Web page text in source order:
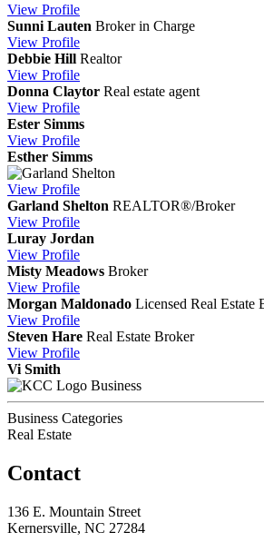
View Profile
Sunni Lauten Broker in Charge
View Profile
Debbie Hill Realtor
View Profile
Donna Claytor Real estate agent
View Profile
Ester Simms
View Profile
Esther Simms
View Profile
Garland Shelton REALTOR®/Broker
View Profile
Luray Jordan
View Profile
Misty Meadows Broker
View Profile
Morgan Maldonado Licensed Real Estate
View Profile
Steven Hare Real Estate Broker
View Profile
Vi Smith
Business
Business Categories
Real Estate
Contact
136 E. Mountain Street
Kernersville, NC 27284